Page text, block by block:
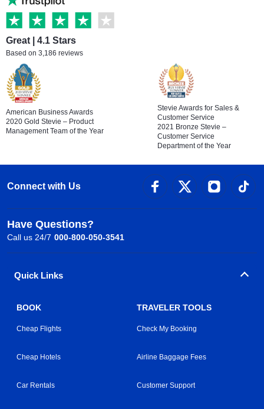
Great | 4.1 Stars
Based on 3,186 reviews
American Business Awards
2020 Gold Stevie – Product
Management Team of the Year
Stevie Awards for Sales &
Customer Service
2021 Bronze Stevie –
Customer Service
Department of the Year
Connect with Us
Have Questions?
Call us 24/7 000-800-050-3541
Quick Links
BOOK
Cheap Flights
Cheap Hotels
Car Rentals
TRAVELER TOOLS
Check My Booking
Airline Baggage Fees
Customer Support